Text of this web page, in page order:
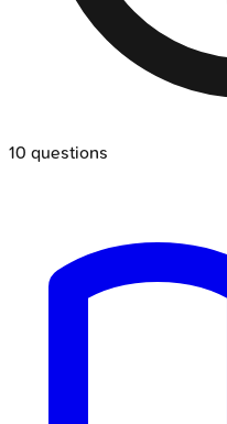
10 questions